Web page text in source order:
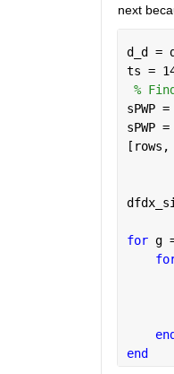
next
d_d =
ts =
%
sPWP
sPWP
for g
end
end